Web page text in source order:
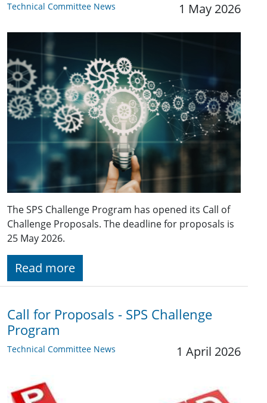
Technical Committee News 1 May 2026
The SPS Challenge Program has opened its Call of
Challenge Proposals. The deadline for proposals is
25 May 2026.
Read more
Call for Proposals - SPS Challenge
Program
Technical Committee News 1 April 2026